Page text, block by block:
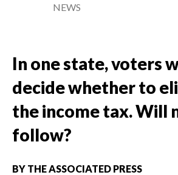
NEWS
In one state, voters
decide whether to
the income tax. Will
follow?
BY THE ASSOCIATED PRESS